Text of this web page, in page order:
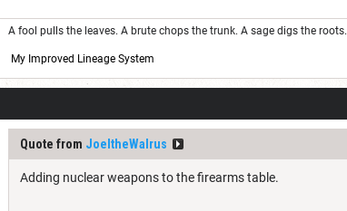
A fool pulls the leaves. A brute chops the trunk. A sage digs the roots.
My Improved Lineage System
Quote from JoeltheWalrus
Adding nuclear weapons to the firearms table.